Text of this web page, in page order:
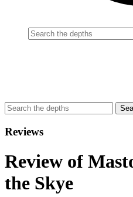
Reviews
Review of
the Skye